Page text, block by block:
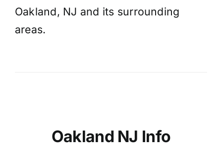
Oakland, NJ and its surrounding
areas.
Oakland NJ Info